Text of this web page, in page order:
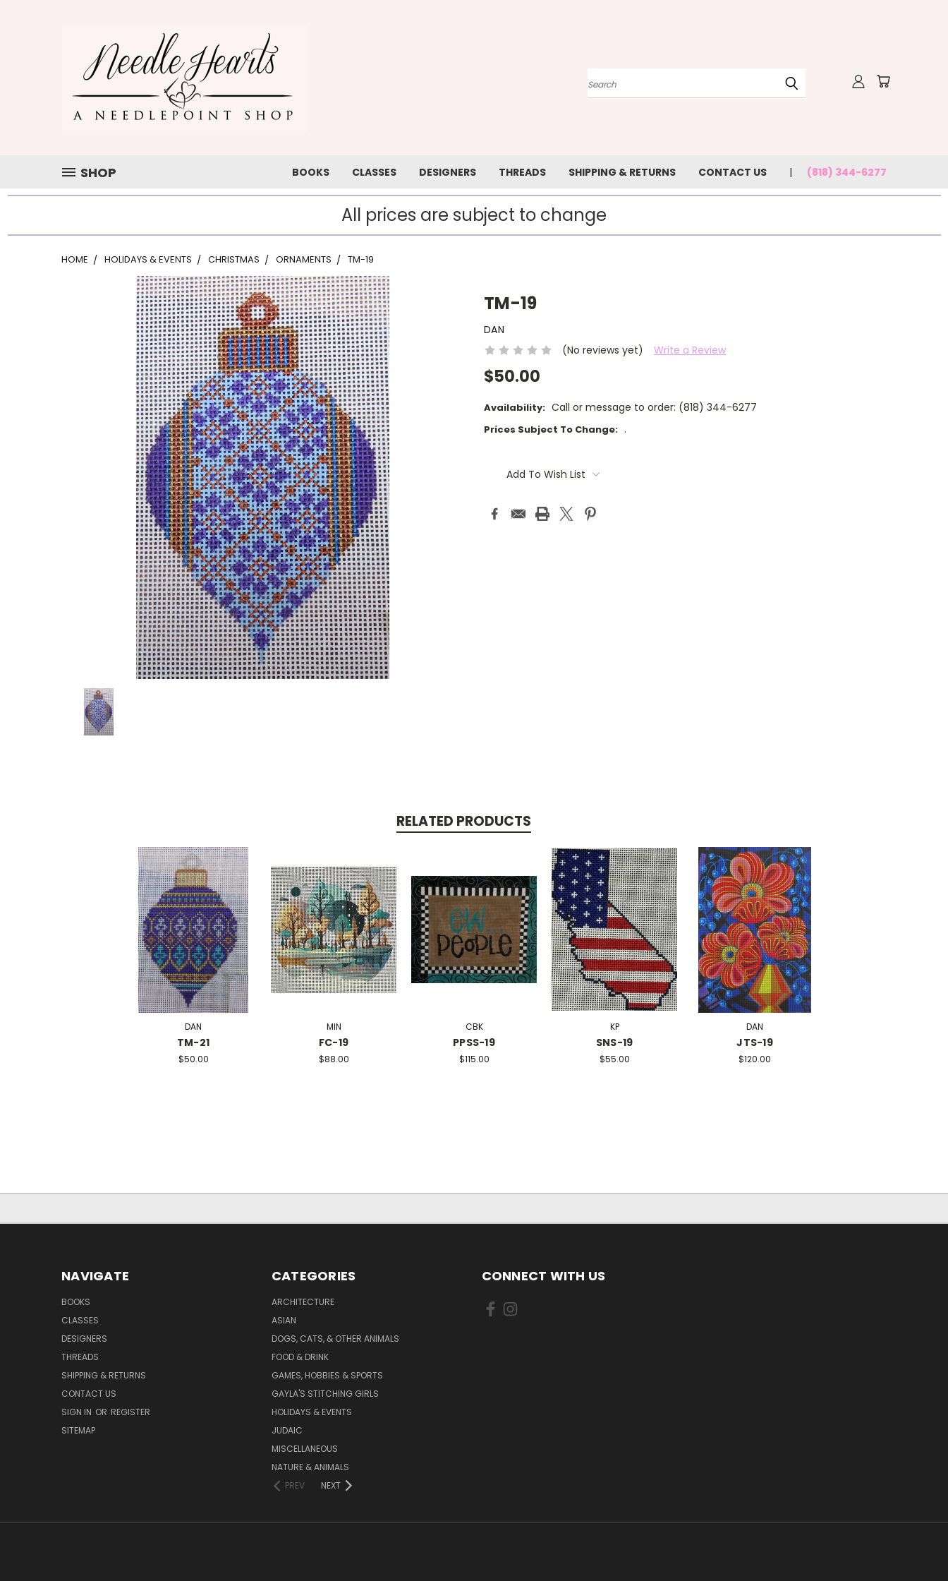
Search
SHOP BOOKS CLASSES DESIGNERS THREADS SHIPPING & RETURNS CONTACT US (818) 344-6277
All prices are subject to change
HOME HOLIDAYS & EVENTS CHRISTMAS ORNAMENTS TM-19
TM-19
DAN
(No reviews yet)
Write a Review
$50.00
Availability: Call or message to order: (818) 344-6277
Prices Subject To Change: .
Stock:Add To Wish List
RELATED PRODUCTS
DAN
TM-21
$50.00
MIN
FC-19
$88.00
CBK
PPSS-19
$115.00
KP
SNS-19
$55.00
DAN
JTS-19
$120.00
NAVIGATE
BOOKS
CLASSES
DESIGNERS
THREADS
SHIPPING & RETURNS
CONTACT US
SIGN IN OR REGISTER
SITEMAP
CATEGORIES
ARCHITECTURE
ASIAN
DOGS, CATS, & OTHER ANIMALS
FOOD & DRINK
GAMES, HOBBIES & SPORTS
GAYLA'S STITCHING GIRLS
HOLIDAYS & EVENTS
JUDAIC
MISCELLANEOUS
NATURE & ANIMALS
PREV
NEXT
CONNECT WITH US